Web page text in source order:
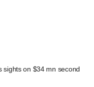
sights on $34 mn second